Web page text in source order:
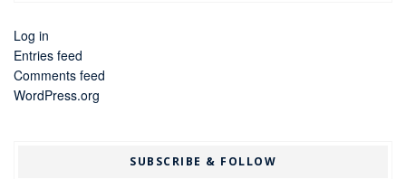
Log in
Entries feed
Comments feed
WordPress.org
SUBSCRIBE & FOLLOW